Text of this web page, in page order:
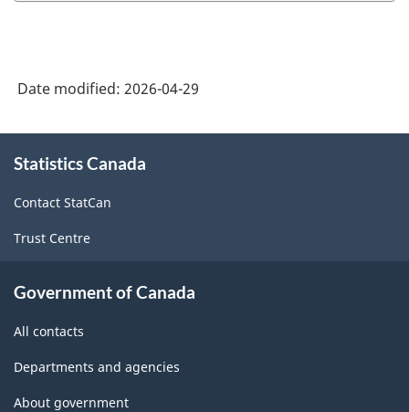
Date modified: 2026-04-29
this
Statistics Canada
Contact StatCan
Trust Centre
Government of Canada
All contacts
Departments and agencies
About government